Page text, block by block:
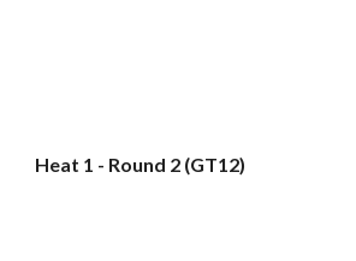
Heat 1 - Round 2 (GT12)